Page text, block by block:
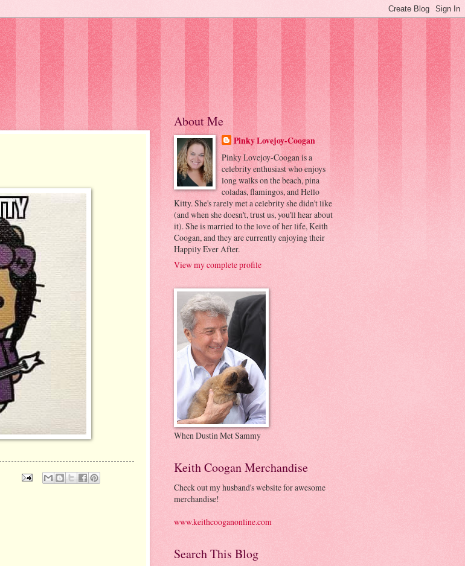
About Me
Pinky Lovejoy-Coogan
Pinky Lovejoy-Coogan is a
celebrity enthusiast who enjoys
long walks on the beach, pina
coladas, flamingos, and Hello
Kitty. She's rarely met a celebrity she didn't like
(and when she doesn't, trust us, you'll hear about
it). She is married to the love of her life, Keith
Coogan, and they are currently enjoying their
Happily Ever After.
View my complete profile
When Dustin Met Sammy
Keith Coogan Merchandise
Check out my husband's website for awesome
merchandise!
www.keithcooganonline.com
Search This Blog